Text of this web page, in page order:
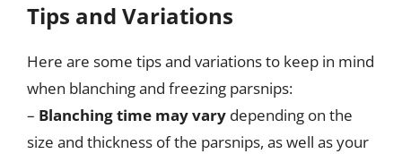
Tips and Variations
Here are some tips and variations to keep in mind
when blanching and freezing parsnips:
– Blanching time may vary depending on the
size and thickness of the parsnips, as well as your